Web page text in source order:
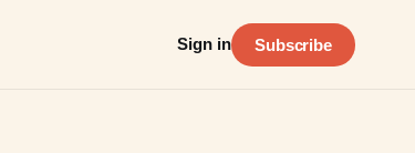
Sign in Subscribe